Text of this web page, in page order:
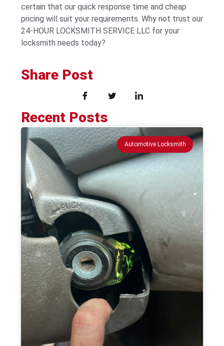
certain that our quick response time and cheap
pricing will suit your requirements. Why not trust our
24-HOUR LOCKSMITH SERVICE LLC for your
locksmith needs today?
Share Post
Recent Posts
Automotive Locksmith